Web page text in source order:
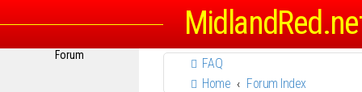
Forum
FAQ
Home
Forum Index